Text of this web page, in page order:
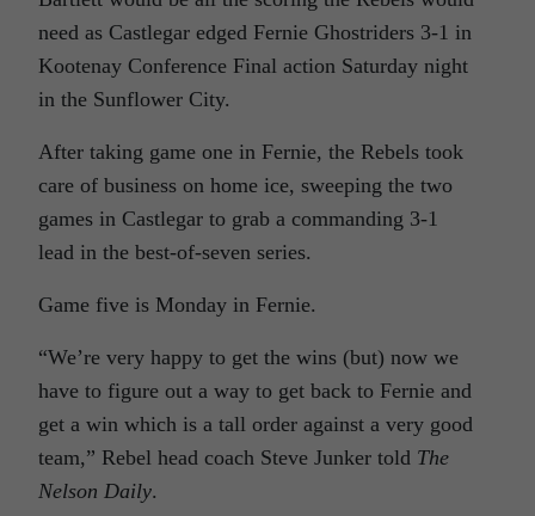
need as Castlegar edged Fernie Ghostriders 3-1 in
Kootenay Conference Final action Saturday night
in the Sunflower City.
After taking game one in Fernie, the Rebels took
care of business on home ice, sweeping the two
games in Castlegar to grab a commanding 3-1
lead in the best-of-seven series.
Game five is Monday in Fernie.
“We’re very happy to get the wins (but) now we
have to figure out a way to get back to Fernie and
get a win which is a tall order against a very good
team,” Rebel head coach Steve Junker told The
Nelson Daily.